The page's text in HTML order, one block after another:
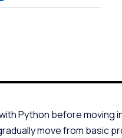
Python before moving
move from basic